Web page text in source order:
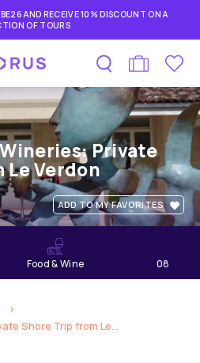
AND RECEIVE 10% DISCOUNT ON A
OF TOURS
Private
Le Verdon
ADD TO MY FAVORITES
Food & Wine 08
Shore Trip from Le...